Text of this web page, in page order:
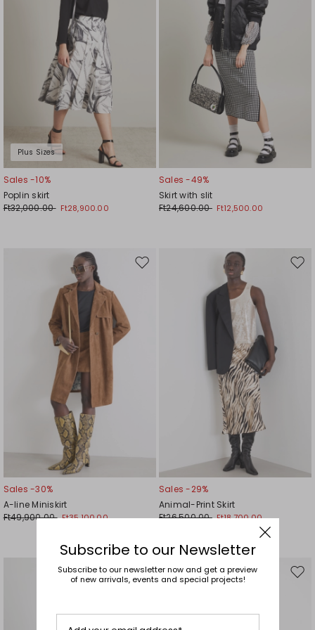
Plus Sizes
Sales -10%
Poplin skirt
Ft32,000.00 Ft28,900.00
Sales -49%
Skirt with slit
Ft24,600.00 Ft12,500.00
Move
Sales -30%
A-line Miniskirt
Ft49,900.00 Ft35,100.00
Sales -29%
Animal-Print Skirt
Ft26,500.00 Ft18,700.00
Move
Subscribe to our Newsletter
Subscribe to our newsletter now and get a preview
of new arrivals, events and special projects!